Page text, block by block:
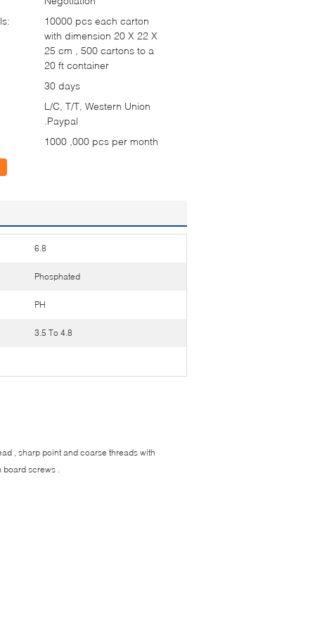
10000 pcs each carton
with dimension 20 X 22 X
25 cm , 500 cartons to a
20 ft container
30 days
L/C, T/T, Western Union
.Paypal
1000 ,000 pcs per month
6.8
Phosphated
PH
3.5 To 4.8
, sharp point and coarse threads with
board screws .